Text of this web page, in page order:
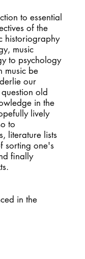
to essential
of the
historiography
music
to psychology
music be
our
old
in the
lively
to
literature lists
sorting one's
finally
in the
Online